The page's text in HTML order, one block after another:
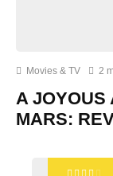
Movies & TV 2
A JOYOUS
MARS: